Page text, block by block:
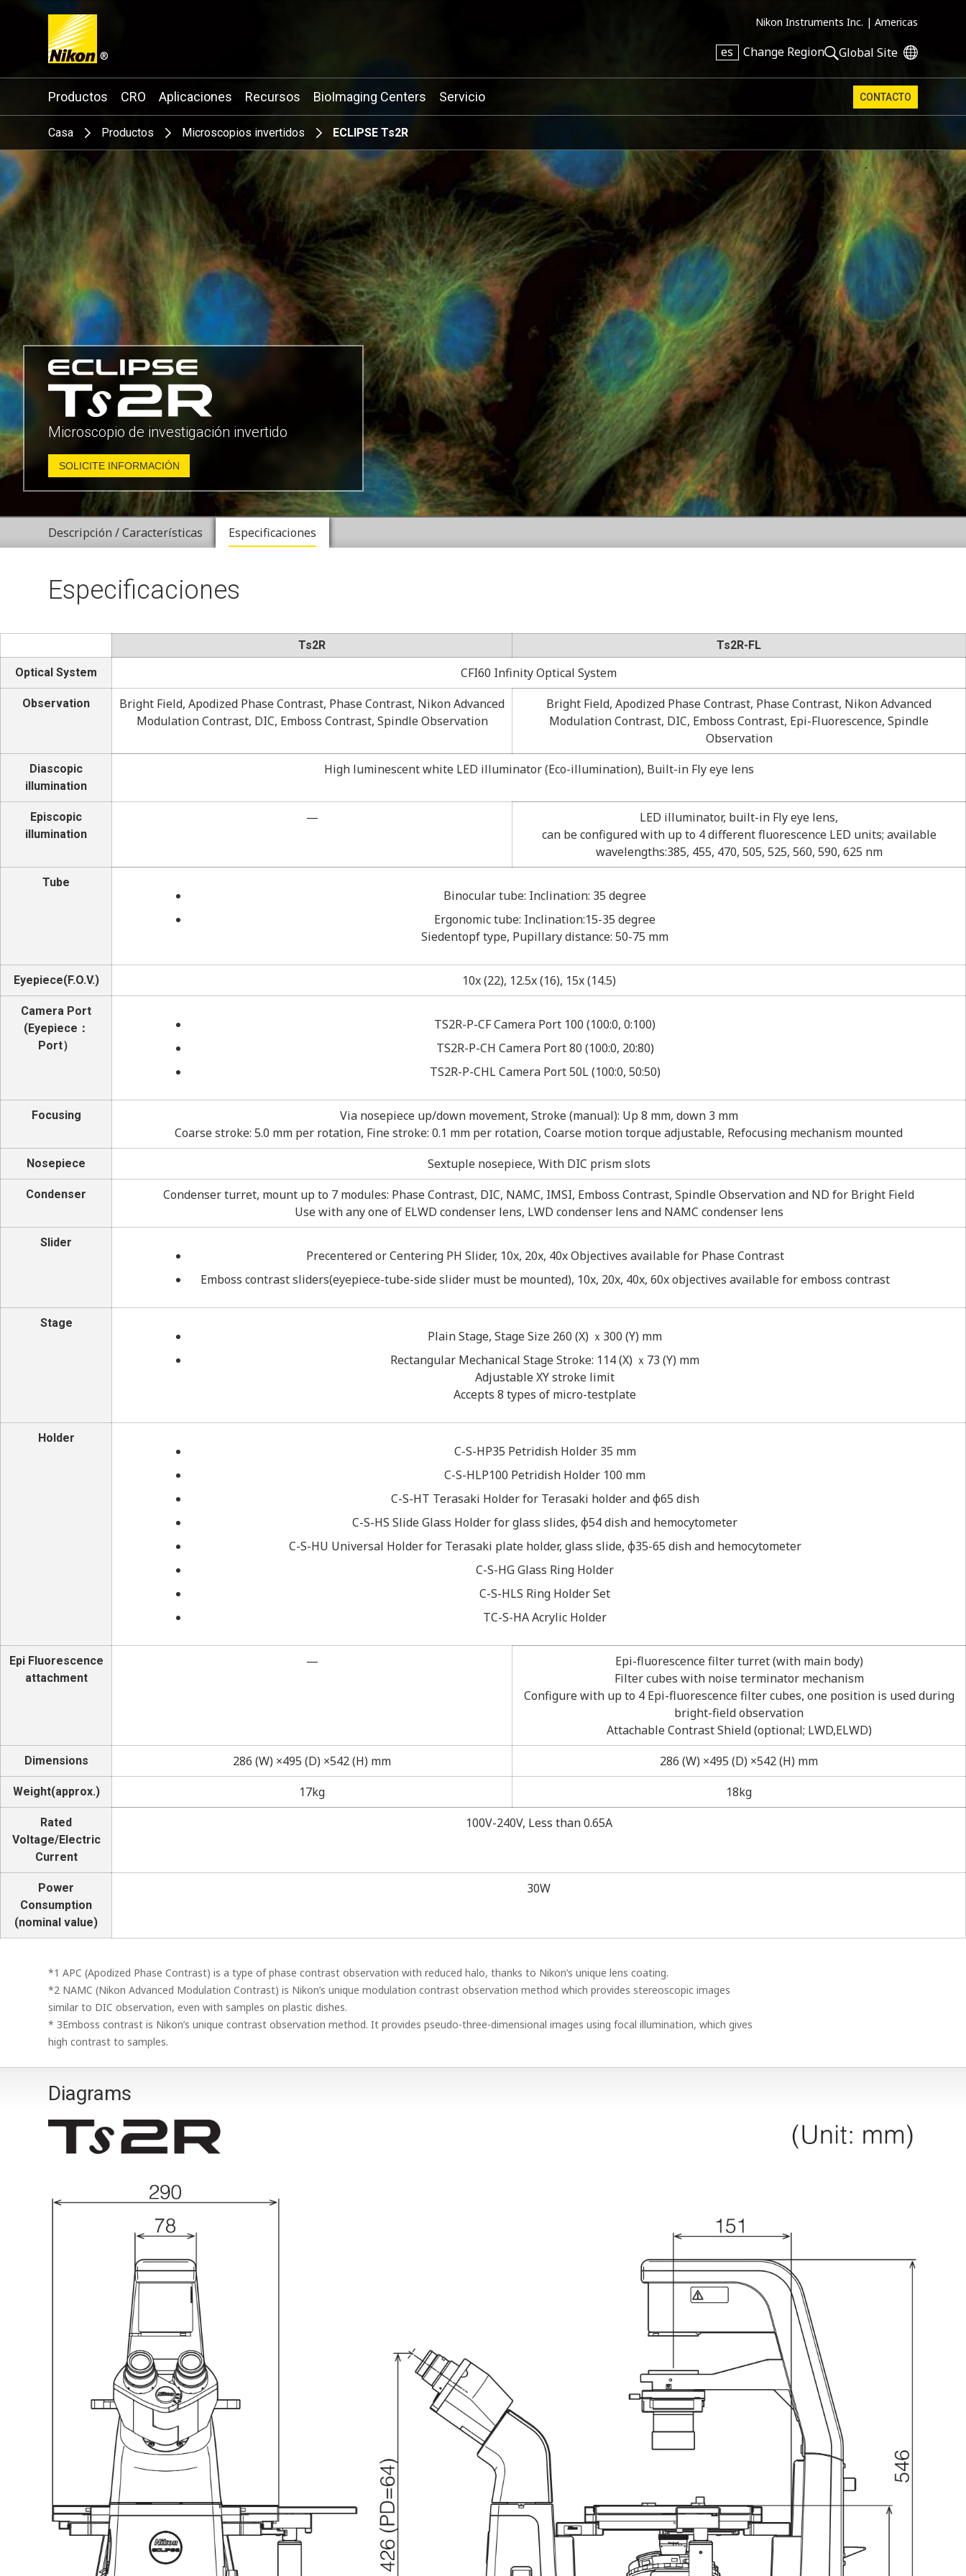
®
Nikon Instruments Inc. | Americas
es Change Region Global Site
Search keyword(s)
Productos CRO Aplicaciones Recursos BioImaging Centers Servicio CONTACTO
Casa Productos Microscopios invertidos ECLIPSE Ts2R
Microscopio de investigación invertido
SOLICITE INFORMACIÓN
Descripción / Características Especificaciones
Especificaciones
Ts2R
Ts2R-FL
Optical System
CFI60 Infinity Optical System
Observation
Bright Field, Apodized Phase Contrast, Phase Contrast, Nikon Advanced
Modulation Contrast, DIC, Emboss Contrast, Spindle Observation
Bright Field, Apodized Phase Contrast, Phase Contrast, Nikon Advanced
Modulation Contrast, DIC, Emboss Contrast, Epi-Fluorescence, Spindle
Observation
Diascopic
illumination
High luminescent white LED illuminator (Eco-illumination), Built-in Fly eye lens
Episcopic
illumination
—
LED illuminator, built-in Fly eye lens,
can be configured with up to 4 different fluorescence LED units; available
wavelengths:385, 455, 470, 505, 525, 560, 590, 625 nm
Tube
Binocular tube: Inclination: 35 degree
Ergonomic tube: Inclination:15-35 degree
Siedentopf type, Pupillary distance: 50-75 mm
Eyepiece(F.O.V.) 10x (22), 12.5x (16), 15x (14.5)
Camera Port
(Eyepiece：
Port）
TS2R-P-CF Camera Port 100 (100:0, 0:100)
TS2R-P-CH Camera Port 80 (100:0, 20:80)
TS2R-P-CHL Camera Port 50L (100:0, 50:50)
Focusing
Via nosepiece up/down movement, Stroke (manual): Up 8 mm, down 3 mm
Coarse stroke: 5.0 mm per rotation, Fine stroke: 0.1 mm per rotation, Coarse motion torque adjustable, Refocusing mechanism mounted
Nosepiece Sextuple nosepiece, With DIC prism slots
Condenser
Condenser turret, mount up to 7 modules: Phase Contrast, DIC, NAMC, IMSI, Emboss Contrast, Spindle Observation and ND for Bright Field
Use with any one of ELWD condenser lens, LWD condenser lens and NAMC condenser lens
Slider
Precentered or Centering PH Slider, 10x, 20x, 40x Objectives available for Phase Contrast
Emboss contrast sliders(eyepiece-tube-side slider must be mounted), 10x, 20x, 40x, 60x objectives available for emboss contrast
Stage
Plain Stage, Stage Size 260 (X) ｘ300 (Y) mm
Rectangular Mechanical Stage Stroke: 114 (X) ｘ73 (Y) mm
Adjustable XY stroke limit
Accepts 8 types of micro-testplate
Holder
C-S-HP35 Petridish Holder 35 mm
C-S-HLP100 Petridish Holder 100 mm
C-S-HT Terasaki Holder for Terasaki holder and φ65 dish
C-S-HS Slide Glass Holder for glass slides, φ54 dish and hemocytometer
C-S-HU Universal Holder for Terasaki plate holder, glass slide, φ35-65 dish and hemocytometer
C-S-HG Glass Ring Holder
C-S-HLS Ring Holder Set
TC-S-HA Acrylic Holder
Epi Fluorescence
attachment
—
Epi-fluorescence filter turret (with main body)
Filter cubes with noise terminator mechanism
Configure with up to 4 Epi-fluorescence filter cubes, one position is used during
bright-field observation
Attachable Contrast Shield (optional; LWD,ELWD)
Dimensions 286 (W) ×495 (D) ×542 (H) mm 286 (W) ×495 (D) ×542 (H) mm
Weight(approx.) 17kg 18kg
Rated
Voltage/Electric
Current
100V-240V, Less than 0.65A
Power
Consumption
(nominal value)
30W
*1 APC (Apodized Phase Contrast) is a type of phase contrast observation with reduced halo, thanks to Nikon’s unique lens coating.
*2 NAMC (Nikon Advanced Modulation Contrast) is Nikon’s unique modulation contrast observation method which provides stereoscopic images
similar to DIC observation, even with samples on plastic dishes.
* 3Emboss contrast is Nikon’s unique contrast observation method. It provides pseudo-three-dimensional images using focal illumination, which gives
high contrast to samples.
Diagrams